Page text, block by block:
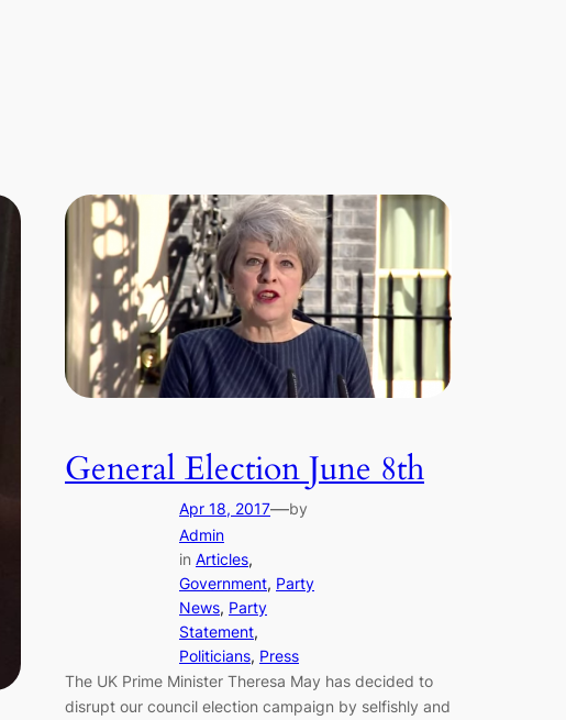
General Election June 8th
Apr 18, 2017—by
Admin
in Articles
Government, Party
News, Party
Statement
Politicians, Press
The UK Prime Minister Theresa May has decided to
disrupt our council election campaign by selfishly and